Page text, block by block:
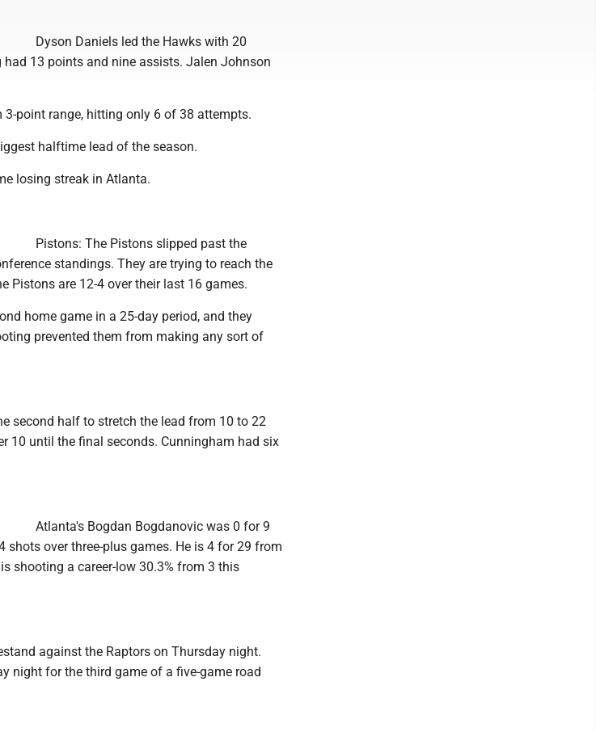
Dyson Daniels led the Hawks with 20
13 points and nine assists. Jalen Johnson
point range, hitting only 6 of 38 attempts.
halftime lead of the season.
losing streak in Atlanta.
Pistons: The Pistons slipped past the
standings. They are trying to reach the
Pistons are 12-4 over their last 16 games.
home game in a 25-day period, and they
prevented them from making any sort of
second half to stretch the lead from 10 to 22
10 until the final seconds. Cunningham had six
Atlanta's Bogdan Bogdanovic was 0 for 9
over three-plus games. He is 4 for 29 from
shooting a career-low 30.3% from 3 this
against the Raptors on Thursday night.
night for the third game of a five-game road